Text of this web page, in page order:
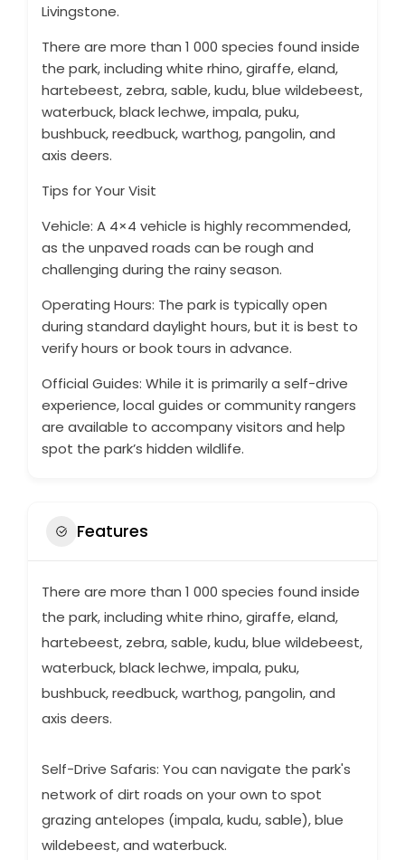
Livingstone.
There are more than 1 000 species found inside
the park, including white rhino, giraffe, eland,
hartebeest, zebra, sable, kudu, blue wildebeest,
waterbuck, black lechwe, impala, puku,
bushbuck, reedbuck, warthog, pangolin, and
axis deers.
Tips for Your Visit
Vehicle: A 4×4 vehicle is highly recommended,
as the unpaved roads can be rough and
challenging during the rainy season.
Operating Hours: The park is typically open
during standard daylight hours, but it is best to
verify hours or book tours in advance.
Official Guides: While it is primarily a self-drive
experience, local guides or community rangers
are available to accompany visitors and help
spot the park’s hidden wildlife.
Features
There are more than 1 000 species found inside
the park, including white rhino, giraffe, eland,
hartebeest, zebra, sable, kudu, blue wildebeest,
waterbuck, black lechwe, impala, puku,
bushbuck, reedbuck, warthog, pangolin, and
axis deers.
Self-Drive Safaris: You can navigate the park's
network of dirt roads on your own to spot
grazing antelopes (impala, kudu, sable), blue
wildebeest, and waterbuck.